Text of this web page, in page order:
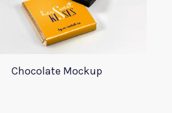
Chocolate Mockup